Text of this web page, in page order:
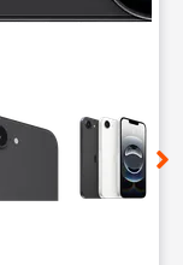
thumbnails.